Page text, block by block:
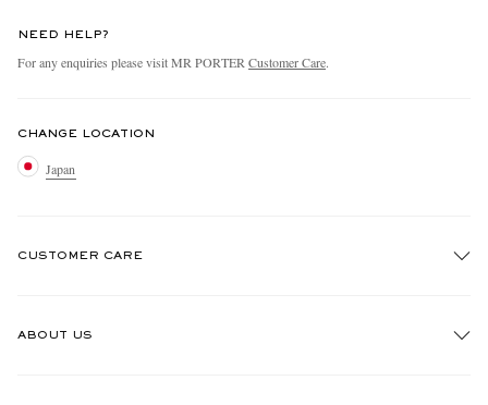
NEED HELP?
For any enquiries please visit MR PORTER Customer Care.
CHANGE LOCATION
Japan
CUSTOMER CARE
ABOUT US